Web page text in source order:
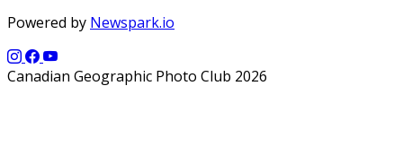
Powered by Newspark.io
Canadian Geographic Photo Club 2026